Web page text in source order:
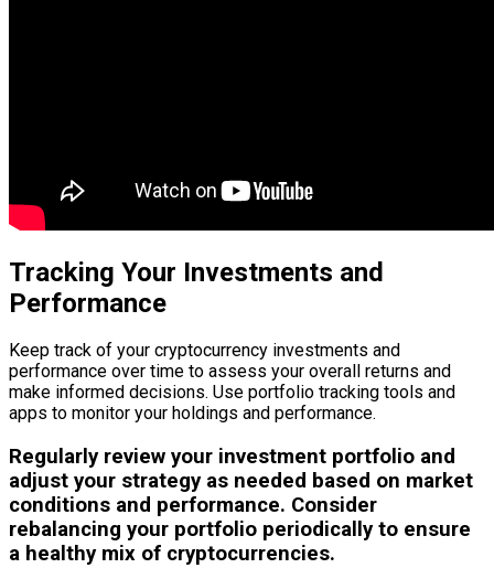
Tracking Your Investments and
Performance
Keep track of your cryptocurrency investments and
performance over time to assess your overall returns and
make informed decisions. Use portfolio tracking tools and
apps to monitor your holdings and performance.
Regularly review your investment portfolio and
adjust your strategy as needed based on market
conditions and performance. Consider
rebalancing your portfolio periodically to ensure
a healthy mix of cryptocurrencies.